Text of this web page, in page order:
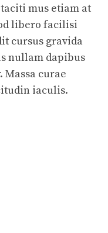
mus etiam at
libero facilisi
cursus gravida
nullam dapibus
curae
iaculis.